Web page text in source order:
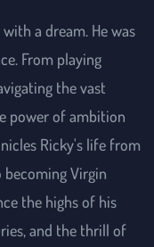
a dream. He was
From playing
the vast
power of ambition
Ricky's life from
becoming Virgin
the highs of his
and the thrill of